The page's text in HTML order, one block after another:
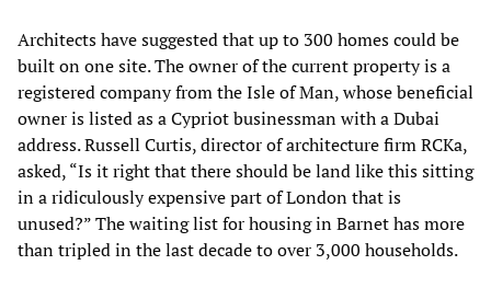
Architects have suggested that up to 300 homes could be
built on one site. The owner of the current property is a
registered company from the Isle of Man, whose beneficial
owner is listed as a Cypriot businessman with a Dubai
address. Russell Curtis, director of architecture firm RCKa,
asked, “Is it right that there should be land like this sitting
in a ridiculously expensive part of London that is
unused?” The waiting list for housing in Barnet has more
than tripled in the last decade to over 3,000 households.